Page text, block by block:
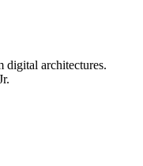
digital architectures.